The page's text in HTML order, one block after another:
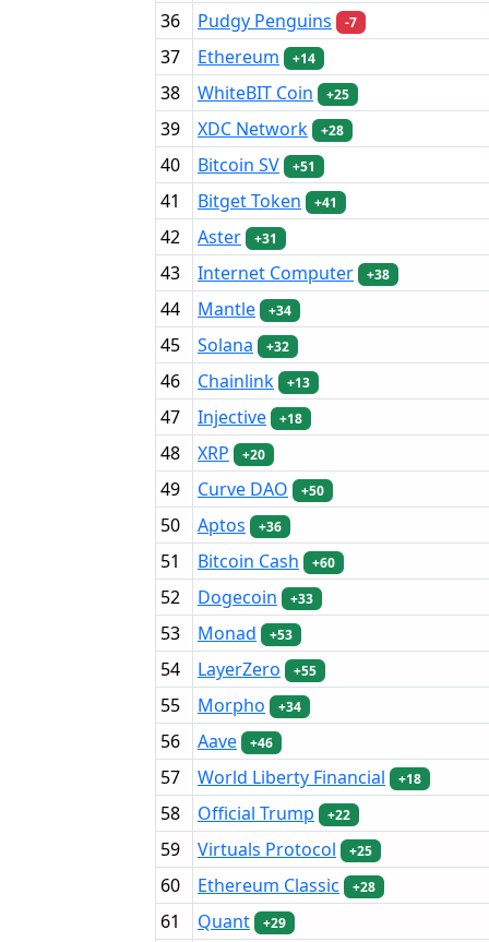
36 Pudgy Penguins -7
37 Ethereum +14
38 WhiteBIT Coin +25
39 XDC Network +28
40 Bitcoin SV +51
41 Bitget Token +41
42 Aster +31
43 Internet Computer +38
44 Mantle +34
45 Solana +32
46 Chainlink +13
47 Injective +18
48 XRP +20
49 Curve DAO +50
50 Aptos +36
51 Bitcoin Cash +60
52 Dogecoin +33
53 Monad +53
54 LayerZero +55
55 Morpho +34
56 Aave +46
57 World Liberty Financial +18
58 Official Trump +22
59 Virtuals Protocol +25
60 Ethereum Classic +28
61 Quant +29